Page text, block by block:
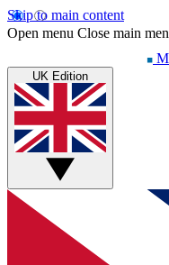
Skip to main content
Open menu Close main
UK Edition